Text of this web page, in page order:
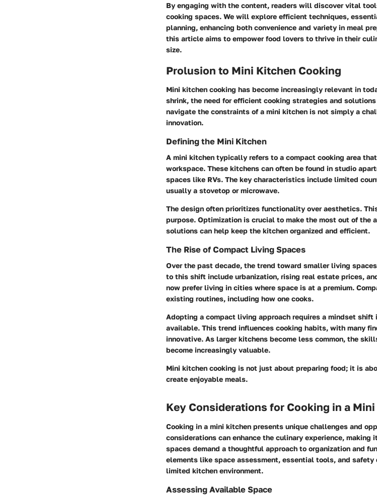
By engaging with the content, readers will discover vital
cooking spaces. We will explore efficient techniques,
planning, enhancing both convenience and variety in meal
this article aims to empower food lovers to thrive in their
size.
Prolusion to Mini Kitchen Cooking
Mini kitchen cooking has become increasingly relevant in
shrink, the need for efficient cooking strategies and
navigate the constraints of a mini kitchen is not simply a
innovation.
Defining the Mini Kitchen
A mini kitchen typically refers to a compact cooking area
workspace. These kitchens can often be found in studio
spaces like RVs. The key characteristics include limited
usually a stovetop or microwave.
The design often prioritizes functionality over aesthetics.
purpose. Optimization is crucial to make the most out of the
solutions can help keep the kitchen organized and efficient.
The Rise of Compact Living Spaces
Over the past decade, the trend toward smaller living
to this shift include urbanization, rising real estate prices,
now prefer living in cities where space is at a premium.
existing routines, including how one cooks.
Adopting a compact living approach requires a mindset
available. This trend influences cooking habits, with many
innovative. As larger kitchens become less common, the
become increasingly valuable.
Mini kitchen cooking is not just about preparing food; it is
create enjoyable meals.
Key Considerations for Cooking in a
Cooking in a mini kitchen presents unique challenges and
considerations can enhance the culinary experience,
spaces demand a thoughtful approach to organization and
elements like space assessment, essential tools, and safety
limited kitchen environment.
Assessing Available Space